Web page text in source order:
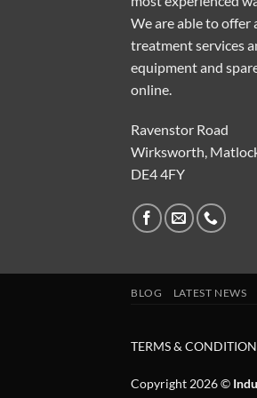
We are able to offer
treatment services
equipment and
online.
Ravenstor Road
Wirksworth,
DE4 4FY
BLOG LATEST NEWS
TERMS &
Copyright 2026 ©